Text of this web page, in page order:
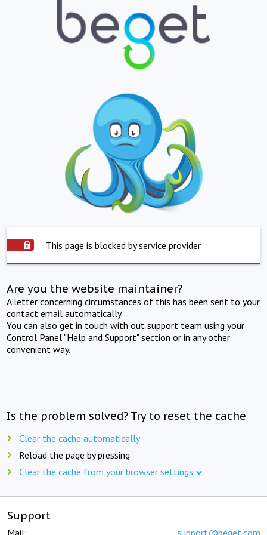
This page is blocked by service provider
Are you the website maintainer?
A letter concerning circumstances of this has been sent to your
contact email automatically.
You can also get in touch with out support team using your
Control Panel "Help and Support" section or in any other
convenient way.
Is the problem solved? Try to reset the cache
Clear the cache automatically
Reload the page by pressing
Clear the cache from your browser settings
Support
Mail: support@beget.com